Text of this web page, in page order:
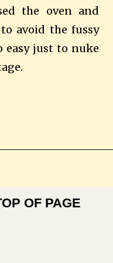
the oven and
avoid the fussy
easy just to nuke
OF PAGE